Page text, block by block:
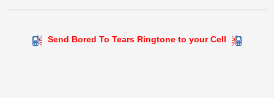
Send Bored To Tears Ringtone to your Cell